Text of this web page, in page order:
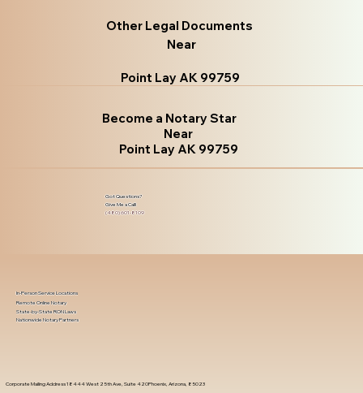
Other Legal Documents
Near
Point Lay AK 99759
Become a Notary Star
Near
Point Lay AK 99759
Got Questions?
Give Me a Call!
(480) 601-8109
Corporate Mailing Address 18444 West 25th Ave, Suite 420Phoenix, Arizona, 85023
In-Person Service Locations
Remote Online Notary
State-by-State RON Laws
Nationwide Notary Partners